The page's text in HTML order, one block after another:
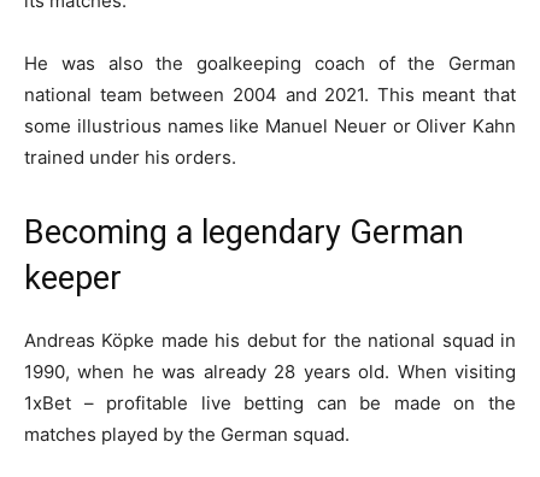
He was also the goalkeeping coach of the German
national team between 2004 and 2021. This meant that
some illustrious names like Manuel Neuer or Oliver Kahn
trained under his orders.
Becoming a legendary German
keeper
Andreas Köpke made his debut for the national squad in
1990, when he was already 28 years old. When visiting
1xBet – profitable live betting can be made on the
matches played by the German squad.